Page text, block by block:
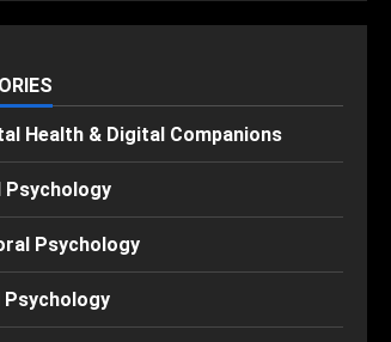
Health & Digital Companions
Psychology
Psychology
Psychology